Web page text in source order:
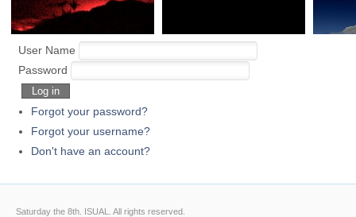
Sprite Elves
User Name
Password
Log in
Forgot your password?
Forgot your username?
Don't have an account?
Saturday the 8th. ISUAL. All rights reserved.